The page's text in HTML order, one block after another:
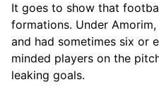
It goes to show that
formations. Under
and had sometimes six or
minded players on the
leaking goals.